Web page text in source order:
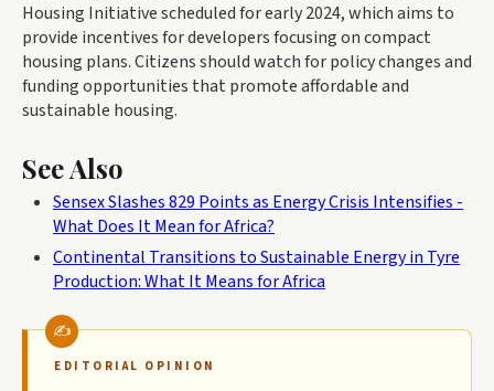
Housing Initiative scheduled for early 2024, which aims to
provide incentives for developers focusing on compact
housing plans. Citizens should watch for policy changes and
funding opportunities that promote affordable and
sustainable housing.
See Also
Sensex Slashes 829 Points as Energy Crisis Intensifies -
What Does It Mean for Africa?
Continental Transitions to Sustainable Energy in Tyre
Production: What It Means for Africa
EDITORIAL OPINION